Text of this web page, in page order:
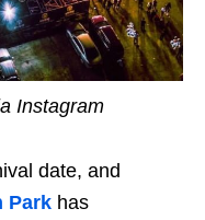
Instagram
date, and
Park has